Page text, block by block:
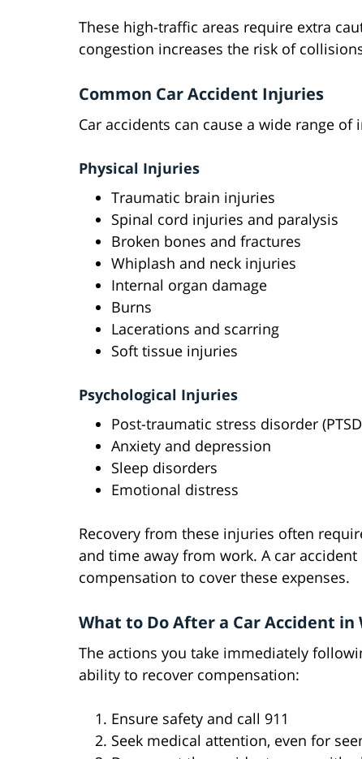
These high-traffic areas require extra
congestion increases the risk of
Common Car Accident Injuries
Car accidents can cause a wide range
Physical Injuries
Traumatic brain injuries
Spinal cord injuries and paralysis
Broken bones and fractures
Whiplash and neck injuries
Internal organ damage
Burns
Lacerations and scarring
Soft tissue injuries
Psychological Injuries
Post-traumatic stress disorder
Anxiety and depression
Sleep disorders
Emotional distress
Recovery from these injuries often
and time away from work. A car
compensation to cover these expenses.
What to Do After a Car Accident in
The actions you take immediately
ability to recover compensation:
Ensure safety and call 911
Seek medical attention, even for